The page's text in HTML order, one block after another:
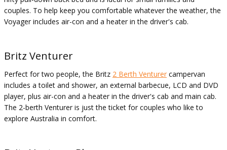
couples. To help keep you comfortable whatever the weather, the
Voyager includes air-con and a heater in the driver's cab.
Britz Venturer
Perfect for two people, the Britz 2 Berth Venturer campervan
includes a toilet and shower, an external barbecue, LCD and DVD
player, plus air-con and a heater in the driver's cab and main cab.
The 2-berth Venturer is just the ticket for couples who like to
explore Australia in comfort.